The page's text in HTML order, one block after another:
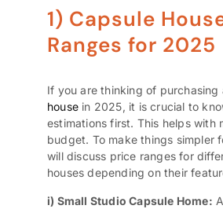
1) Capsule
Ranges for 2025
If you are thinking of
house in 2025, it is crucial to
estimations first. This helps with
budget. To make things simpler
will discuss price ranges for
houses depending on their
i) Small Studio Capsule Home: